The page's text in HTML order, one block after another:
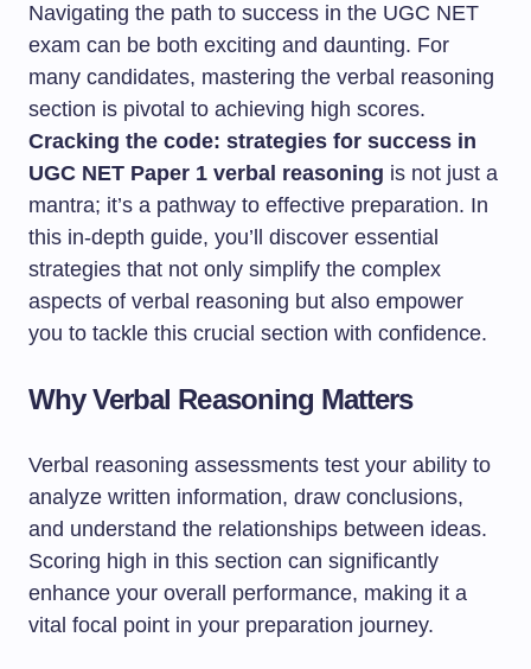
Navigating the path to success in the UGC NET
exam can be both exciting and daunting. For
many candidates, mastering the verbal reasoning
section is pivotal to achieving high scores.
Cracking the code: strategies for success in
UGC NET Paper 1 verbal reasoning is not just a
mantra; it’s a pathway to effective preparation. In
this in-depth guide, you’ll discover essential
strategies that not only simplify the complex
aspects of verbal reasoning but also empower
you to tackle this crucial section with confidence.
Why Verbal Reasoning Matters
Verbal reasoning assessments test your ability to
analyze written information, draw conclusions,
and understand the relationships between ideas.
Scoring high in this section can significantly
enhance your overall performance, making it a
vital focal point in your preparation journey.